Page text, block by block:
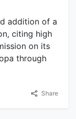
addition of a
citing high
on its
through
Share